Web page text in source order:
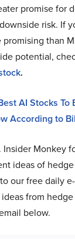
promise for
risk. If
than
potential,
.
AI Stocks To
According to
Insider Monkey
ideas of
our free daily
from
below.